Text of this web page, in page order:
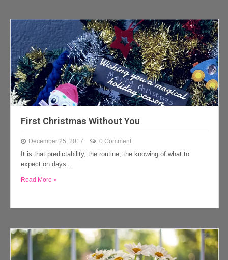
First Christmas Without You
December 25, 2017 0 Comment
It is that predictability, the routine, the knowing of what to
expect on days…
Read More »